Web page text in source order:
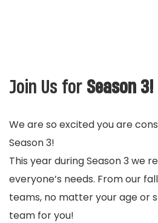
Join Us for Season 3!
We are so excited you are
Season 3!
This year during Season 3 we
everyone’s needs. From our
teams, no matter your age or
team for you!